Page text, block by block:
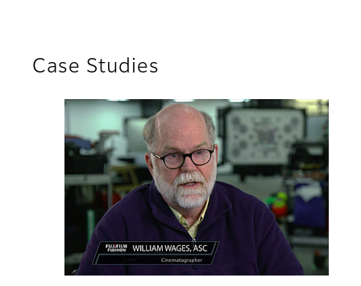
Case Studies